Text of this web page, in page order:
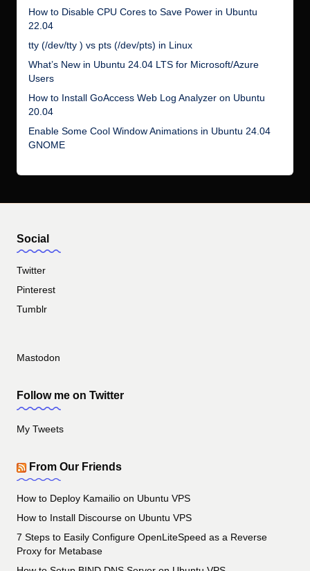
How to Disable CPU Cores to Save Power in Ubuntu
22.04
tty (/dev/tty ) vs pts (/dev/pts) in Linux
What’s New in Ubuntu 24.04 LTS for Microsoft/Azure
Users
How to Install GoAccess Web Log Analyzer on Ubuntu
20.04
Enable Some Cool Window Animations in Ubuntu 24.04
GNOME
Social
Twitter
Pinterest
Tumblr
Mastodon
Follow me on Twitter
My Tweets
From Our Friends
How to Deploy Kamailio on Ubuntu VPS
How to Install Discourse on Ubuntu VPS
7 Steps to Easily Configure OpenLiteSpeed as a Reverse
Proxy for Metabase